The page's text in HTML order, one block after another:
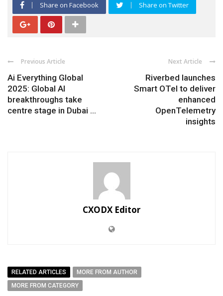
Share on Facebook Share on Twitter
Previous Article
Ai Everything Global
2025: Global AI
breakthroughs take
centre stage in Dubai ...
Next Article
Riverbed launches
Smart OTel to deliver
enhanced
OpenTelemetry
insights
CXODX Editor
RELATED ARTICLES
MORE FROM AUTHOR
MORE FROM CATEGORY